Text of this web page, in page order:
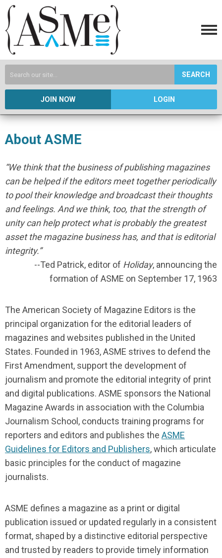
SEARCH
JOIN NOW LOGIN
About ASME
“We think that the business of publishing magazines
can be helped if the editors meet together periodically
to pool their knowledge and broadcast their thoughts
and feelings. And we think, too, that the strength of
unity can help protect what is probably the greatest
asset the magazine business has, and that is editorial
integrity.”
--Ted Patrick, editor of Holiday, announcing the
formation of ASME on September 17, 1963
The American Society of Magazine Editors is the
principal organization for the editorial leaders of
magazines and websites published in the United
States. Founded in 1963, ASME strives to defend the
First Amendment, support the development of
journalism and promote the editorial integrity of print
and digital publications. ASME sponsors the National
Magazine Awards in association with the Columbia
Journalism School, conducts training programs for
reporters and editors and publishes the ASME
Guidelines for Editors and Publishers, which articulate
basic principles for the conduct of magazine
journalists.
ASME defines a magazine as a print or digital
publication issued or updated regularly in a consistent
format, shaped by a distinctive editorial perspective
and trusted by readers to provide timely information